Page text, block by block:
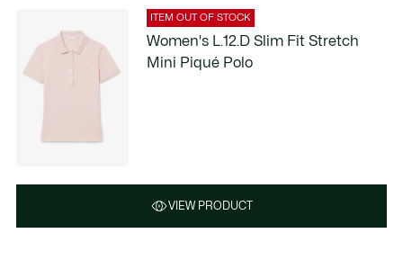
ITEM OUT OF STOCK
Women's L.12.D Slim Fit Stretch
Mini Piqué Polo
VIEW PRODUCT